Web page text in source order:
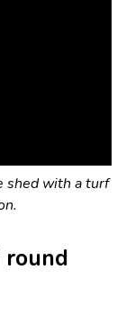
shed with a turf